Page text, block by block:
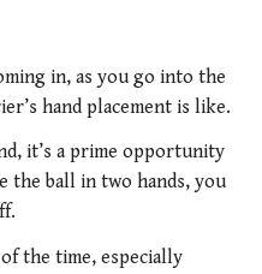
in, as you go into the
hand placement is like.
it’s a prime opportunity
the ball in two hands, you
the time, especially